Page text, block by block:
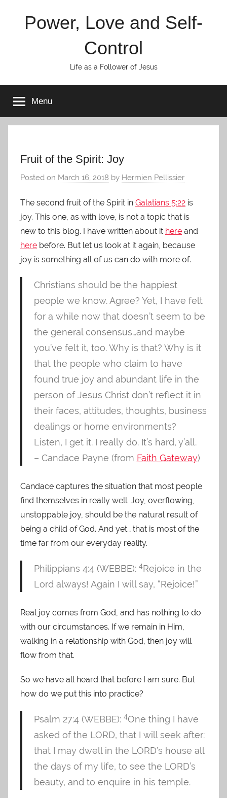
Power, Love and Self-
Control
Life as a Follower of Jesus
Menu
Fruit of the Spirit: Joy
Posted on March 16, 2018 by Hermien Pellissier
The second fruit of the Spirit in Galatians 5:22 is
joy. This one, as with love, is not a topic that is
new to this blog. I have written about it here and
here before. But let us look at it again, because
joy is something all of us can do with more of.
Christians should be the happiest
people we know. Agree? Yet, I have felt
for a while now that doesn’t seem to be
the general consensus…and maybe
you’ve felt it, too. Why is that? Why is it
that the people who claim to have
found true joy and abundant life in the
person of Jesus Christ don’t reflect it in
their faces, attitudes, thoughts, business
dealings or home environments?
Listen, I get it. I really do. It’s hard, y’all.
– Candace Payne (from Faith Gateway)
Candace captures the situation that most people
find themselves in really well. Joy, overflowing,
unstoppable joy, should be the natural result of
being a child of God. And yet… that is most of the
time far from our everyday reality.
Philippians 4:4 (WEBBE): 4Rejoice in the
Lord always! Again I will say, “Rejoice!”
Real joy comes from God, and has nothing to do
with our circumstances. If we remain in Him,
walking in a relationship with God, then joy will
flow from that.
So we have all heard that before I am sure. But
how do we put this into practice?
Psalm 27:4 (WEBBE): 4One thing I have
asked of the LORD, that I will seek after:
that I may dwell in the LORD’s house all
the days of my life, to see the LORD’s
beauty, and to enquire in his temple.